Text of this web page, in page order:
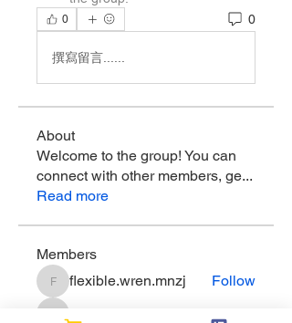
0 0
撰寫留言......
About
Welcome to the group! You can
connect with other members, ge...
Read more
Members
flexible.wren.mnzj
flexible.wren.mnzj Follow